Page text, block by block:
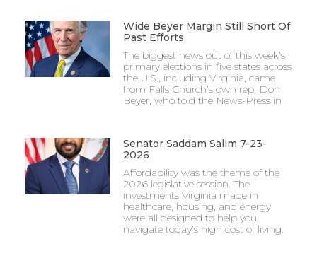
Wide Beyer Margin Still Short Of
Past Efforts
The biggest news out of this week’s
primary elections in five states across
the U.S., including Virginia, came
from Falls Church’s own rep, Don
Beyer, who told the News-Press in
Senator Saddam Salim 7-23-
2026
Affordability was the theme of the
2026 legislative session. The
investments Virginia made in
healthcare, housing, and energy
were all designed to help you
navigate today’s high cost of living.